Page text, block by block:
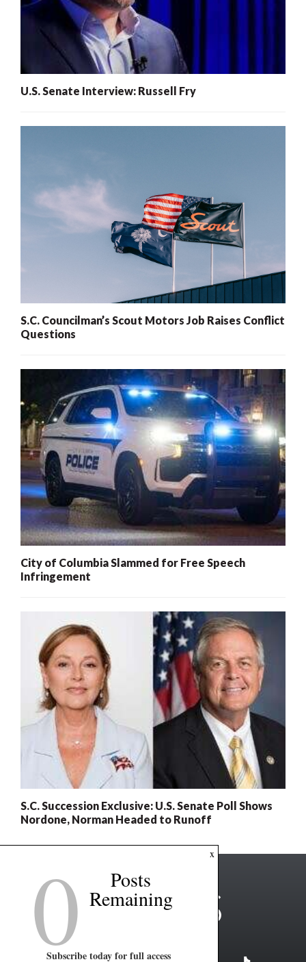
U.S. Senate Interview: Russell Fry
S.C. Councilman’s Scout Motors Job Raises Conflict
Questions
City of Columbia Slammed for Free Speech
Infringement
S.C. Succession Exclusive: U.S. Senate Poll Shows
Nordone, Norman Headed to Runoff
x
0 Posts
Remaining
Subscribe today for full access